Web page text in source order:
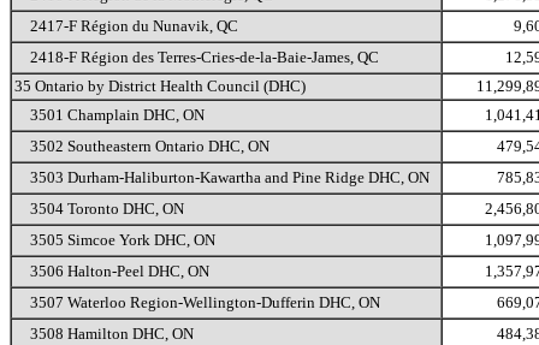
2417-F Région du Nunavik, QC
2418-F Région des Terres-Cries-de-la-Baie-James, QC
35 Ontario by District Health Council (DHC)
3501 Champlain DHC, ON
3502 Southeastern Ontario DHC, ON
3503 Durham-Haliburton-Kawartha and Pine Ridge DHC, ON
3504 Toronto DHC, ON
3505 Simcoe York DHC, ON
3506 Halton-Peel DHC, ON
3507 Waterloo Region-Wellington-Dufferin DHC, ON
3508 Hamilton DHC, ON